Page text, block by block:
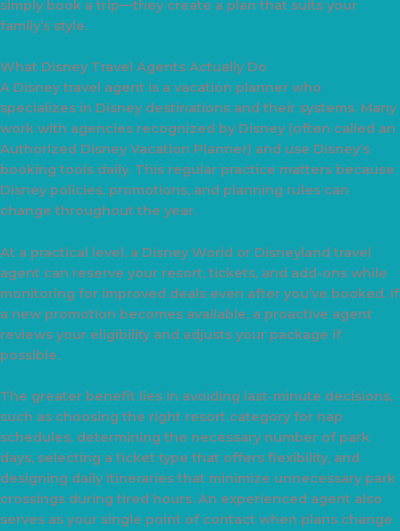
simply book a trip—they create a plan that suits your
family’s style.
What Disney Travel Agents Actually Do
A Disney travel agent is a vacation planner who
specializes in Disney destinations and their systems. Many
work with agencies recognized by Disney (often called an
Authorized Disney Vacation Planner) and use Disney’s
booking tools daily. This regular practice matters because
Disney policies, promotions, and planning rules can
change throughout the year.
At a practical level, a Disney World or Disneyland travel
agent can reserve your resort, tickets, and add-ons while
monitoring for improved deals even after you’ve booked. If
a new promotion becomes available, a proactive agent
reviews your eligibility and adjusts your package if
possible.
The greater benefit lies in avoiding last-minute decisions,
such as choosing the right resort category for nap
schedules, determining the necessary number of park
days, selecting a ticket type that offers flexibility, and
designing daily itineraries that minimize unnecessary park
crossings during tired hours. An experienced agent also
serves as your single point of contact when plans change